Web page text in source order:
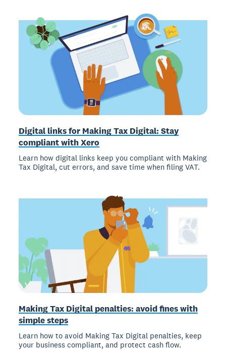
Digital links for Making Tax Digital: Stay
compliant with Xero
Learn how digital links keep you compliant with Making
Tax Digital, cut errors, and save time when filing VAT.
Making Tax Digital penalties: avoid fines with
simple steps
Learn how to avoid Making Tax Digital penalties, keep
your business compliant, and protect cash flow.